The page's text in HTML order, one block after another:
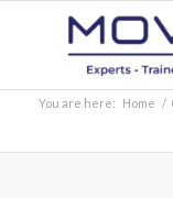
You are here: Home /